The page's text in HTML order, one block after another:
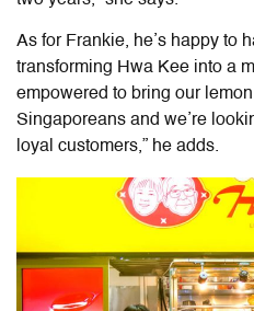
As for Frankie, he’s happy to
transforming Hwa Kee into a
empowered to bring our
Singaporeans and we’re
loyal customers,” he adds.